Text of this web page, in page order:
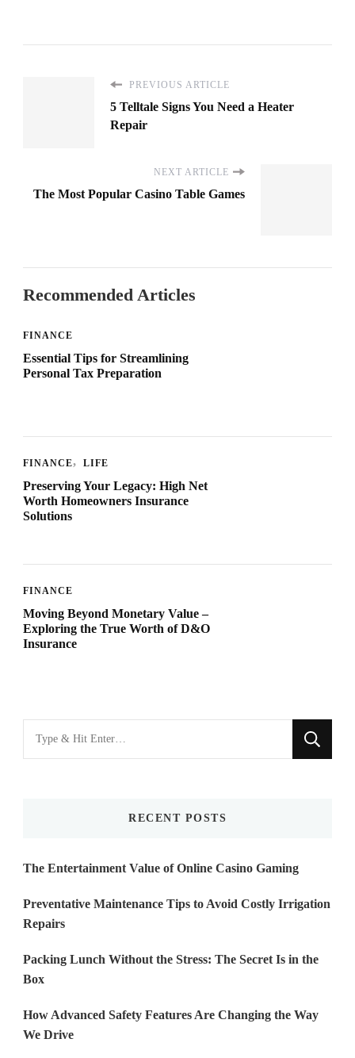
PREVIOUS ARTICLE
5 Telltale Signs You Need a Heater
Repair
NEXT ARTICLE
The Most Popular Casino Table Games
Recommended Articles
FINANCE
Essential Tips for Streamlining
Personal Tax Preparation
FINANCE LIFE
Preserving Your Legacy: High Net
Worth Homeowners Insurance
Solutions
FINANCE
Moving Beyond Monetary Value –
Exploring the True Worth of D&O
Insurance
for
RECENT POSTS
The Entertainment Value of Online Casino Gaming
Preventative Maintenance Tips to Avoid Costly Irrigation
Repairs
Packing Lunch Without the Stress: The Secret Is in the
Box
How Advanced Safety Features Are Changing the Way
We Drive